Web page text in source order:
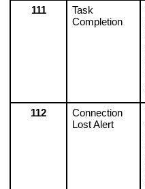
111
Task
Completion
112
Connection
Lost Alert